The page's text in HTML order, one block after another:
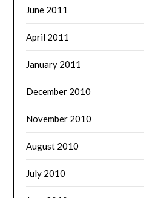
June 2011
April 2011
January 2011
December 2010
November 2010
August 2010
July 2010